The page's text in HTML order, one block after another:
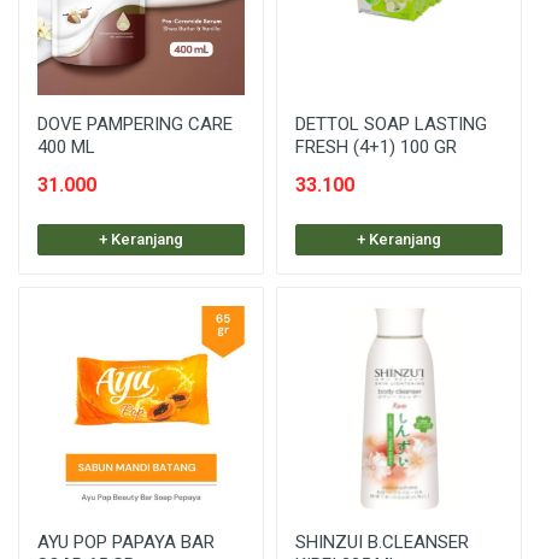
DOVE PAMPERING CARE
400 ML
31.000
+ Keranjang
DETTOL SOAP LASTING
FRESH (4+1) 100 GR
33.100
+ Keranjang
AYU POP PAPAYA BAR
SHINZUI B.CLEANSER